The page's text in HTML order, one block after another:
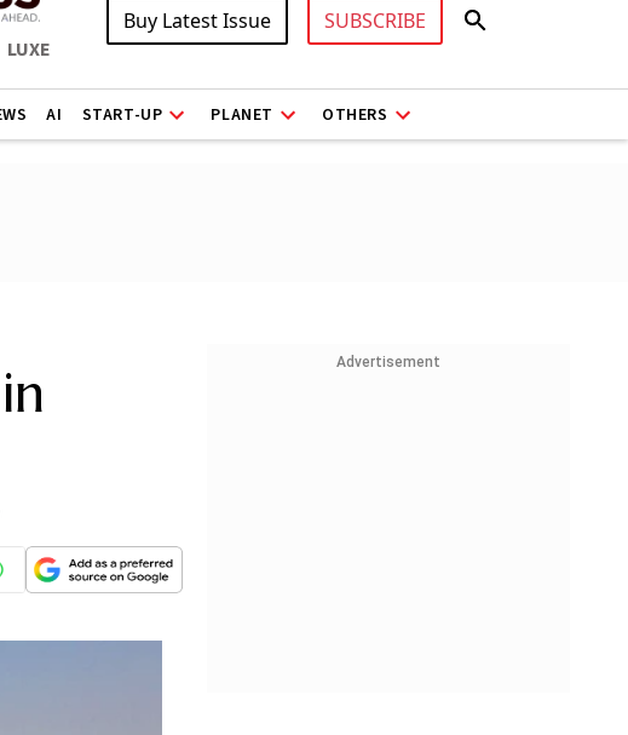
LUXE
Buy Latest Issue SUBSCRIBE
AI START-UP PLANET OTHERS
Advertisement